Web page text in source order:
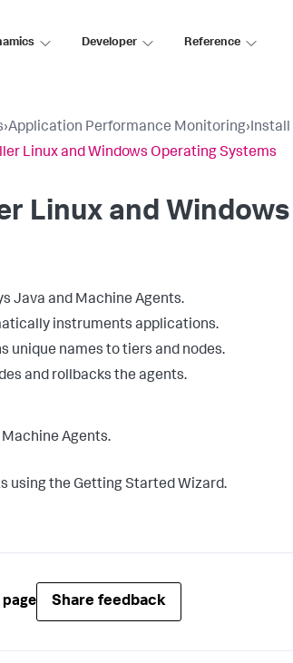
Developer Reference
›Application Performance Monitoring›Install
Linux and Windows Operating Systems
Linux and
Java and Machine Agents.
instruments applications.
unique names to tiers and nodes.
and rollbacks the agents.
Machine Agents.
using the Getting Started Wizard.
page Share feedback